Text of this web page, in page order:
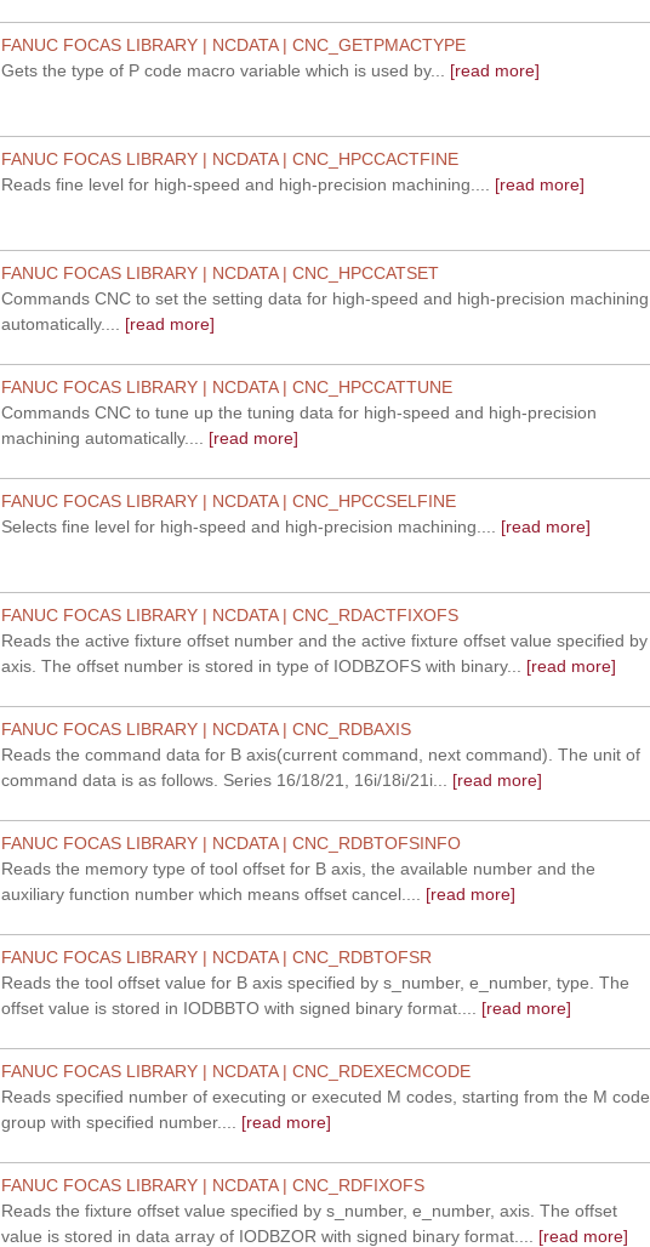
FANUC FOCAS LIBRARY | NCDATA | CNC_GETPMACTYPE
Gets the type of P code macro variable which is used by...
[read more]
FANUC FOCAS LIBRARY | NCDATA | CNC_HPCCACTFINE
Reads fine level for high-speed and high-precision machining....
[read more]
FANUC FOCAS LIBRARY | NCDATA | CNC_HPCCATSET
Commands CNC to set the setting data for high-speed and high-precision machining
automatically....
[read more]
FANUC FOCAS LIBRARY | NCDATA | CNC_HPCCATTUNE
Commands CNC to tune up the tuning data for high-speed and high-precision
machining automatically....
[read more]
FANUC FOCAS LIBRARY | NCDATA | CNC_HPCCSELFINE
Selects fine level for high-speed and high-precision machining....
[read more]
FANUC FOCAS LIBRARY | NCDATA | CNC_RDACTFIXOFS
Reads the active fixture offset number and the active fixture offset value specified by
axis. The offset number is stored in type of IODBZOFS with binary...
[read more]
FANUC FOCAS LIBRARY | NCDATA | CNC_RDBAXIS
Reads the command data for B axis(current command, next command). The unit of
command data is as follows. Series 16/18/21, 16i/18i/21i...
[read more]
FANUC FOCAS LIBRARY | NCDATA | CNC_RDBTOFSINFO
Reads the memory type of tool offset for B axis, the available number and the
auxiliary function number which means offset cancel....
[read more]
FANUC FOCAS LIBRARY | NCDATA | CNC_RDBTOFSR
Reads the tool offset value for B axis specified by s_number, e_number, type. The
offset value is stored in IODBBTO with signed binary format....
[read more]
FANUC FOCAS LIBRARY | NCDATA | CNC_RDEXECMCODE
Reads specified number of executing or executed M codes, starting from the M code
group with specified number....
[read more]
FANUC FOCAS LIBRARY | NCDATA | CNC_RDFIXOFS
Reads the fixture offset value specified by s_number, e_number, axis. The offset
value is stored in data array of IODBZOR with signed binary format....
[read more]